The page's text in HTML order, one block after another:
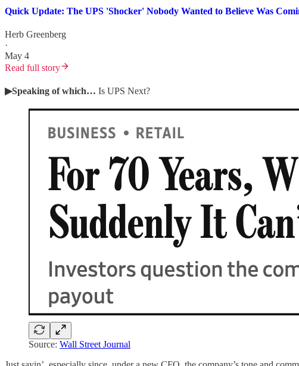
Quick Update: The UPS 'Shocker' Nobody Wanted to Believe Was
Herb Greenberg
·
May 4
Read full story
▶Speaking of which… Is UPS Next?
Source: Wall Street Journal